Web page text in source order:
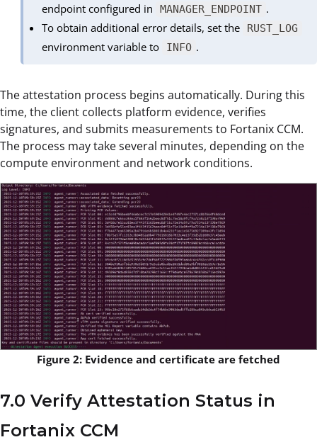
endpoint configured in
MANAGER_ENDPOINT .
To obtain additional error details, set the
RUST_LOG
environment variable to INFO .
The attestation process begins automatically. During this
time, the client collects platform evidence, verifies
signatures, and submits measurements to Fortanix CCM.
The process may take several minutes, depending on the
compute environment and network conditions.
Figure 2: Evidence and certificate are fetched
7.0 Verify Attestation Status in
Fortanix CCM